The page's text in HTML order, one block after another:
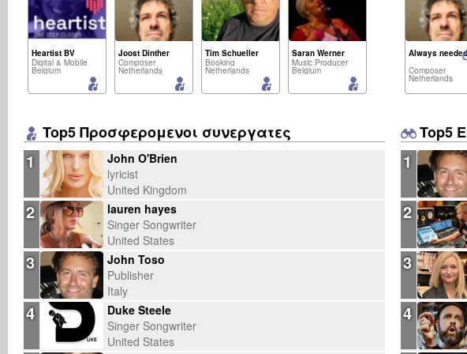
Heartist BV
Digital & Mobile
Belgium
Joost Dinther
Composer
Netherlands
Tim Schueller
Booking
Netherlands
Saran Werner
Music Producer
Belgium
Always
Composer
Netherlands
Top5 Προσφερομενοι συνεργατες
1
John O'Brien
lyricist
United Kingdom
2
lauren hayes
Singer Songwriter
United States
3
John Toso
Publisher
Italy
4
Duke Steele
Singer Songwriter
United States
Top5
1
2
3
4